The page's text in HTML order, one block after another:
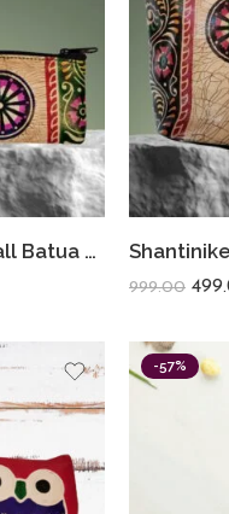
Shantiniketan Batik Small Batua & Coin Purse Combo (Green)
999.00
-57%